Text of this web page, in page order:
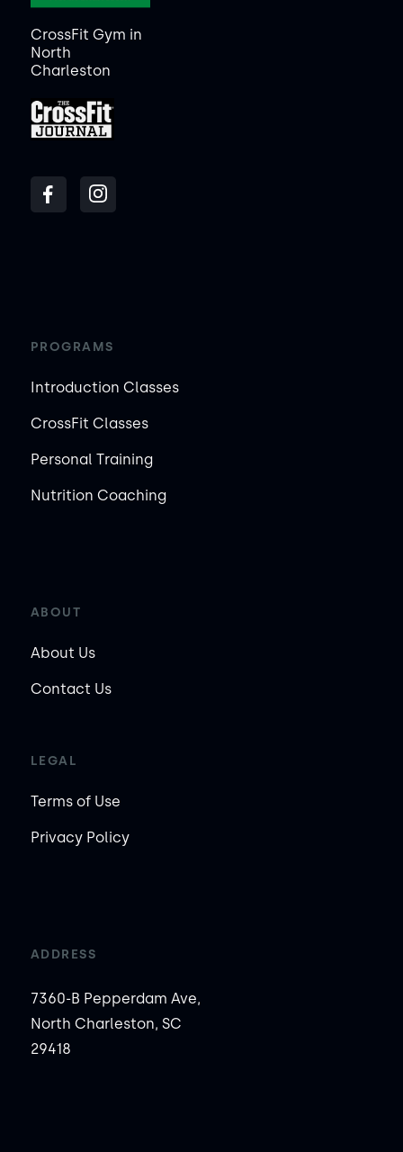
CrossFit Gym in
North
Charleston
PROGRAMS
Introduction Classes
CrossFit Classes
Personal Training
Nutrition Coaching
ABOUT
About Us
Contact Us
LEGAL
Terms of Use
Privacy Policy
ADDRESS
7360-B Pepperdam Ave,
North Charleston, SC
29418